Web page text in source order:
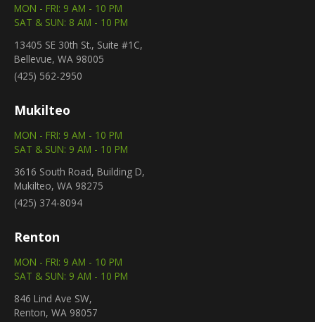
MON - FRI: 9 AM - 10 PM
SAT & SUN: 8 AM - 10 PM
13405 SE 30th St., Suite #1C,
Bellevue, WA 98005
(425) 562-2950
Mukilteo
MON - FRI: 9 AM - 10 PM
SAT & SUN: 9 AM - 10 PM
3616 South Road, Building D,
Mukilteo, WA 98275
(425) 374-8094
Renton
MON - FRI: 9 AM - 10 PM
SAT & SUN: 9 AM - 10 PM
846 Lind Ave SW,
Renton, WA 98057